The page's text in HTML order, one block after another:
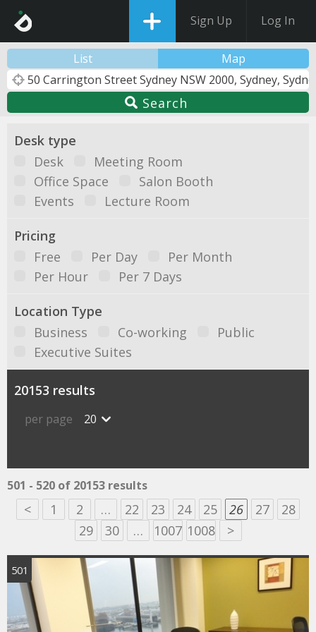
Sign Up Log In
List Map
Search
Desk type
Desk
Meeting Room
Office Space
Salon Booth
Events
Lecture Room
Pricing
Free
Per Day
Per Month
Per Hour
Per 7 Days
Location Type
Business
Co-working
Public
Executive Suites
20153 results
per page 20
501 - 520 of 20153 results
< 1 2 … 22 23 24 25 26 27
28
29
30 … 1007 1008 >
501